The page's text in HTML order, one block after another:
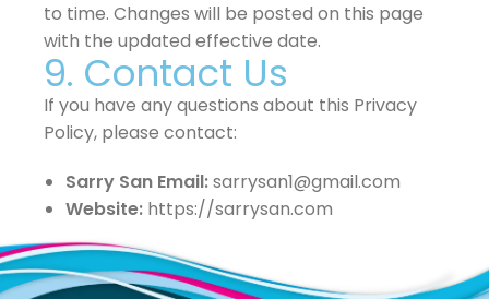
to time. Changes will be posted on this page
with the updated effective date.
9. Contact Us
If you have any questions about this Privacy
Policy, please contact:
Sarry San Email:sarrysan1@gmail.com
Website: https://sarrysan.com